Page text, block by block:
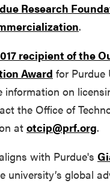
Research
.
recipient of the
Award for Purdue
information on
the Office of
at otcip@prf.org.
with Purdue's
university’s global